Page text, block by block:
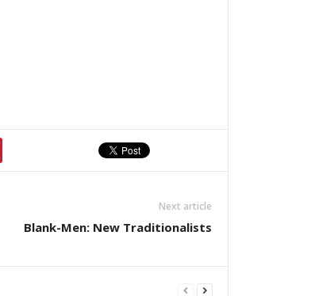
Next article
Blank-Men: New Traditionalists